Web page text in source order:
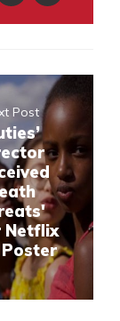
Post
Netflix